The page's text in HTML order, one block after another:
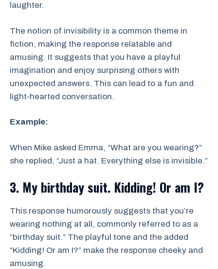
laughter.
The notion of invisibility is a common theme in
fiction, making the response relatable and
amusing. It suggests that you have a playful
imagination and enjoy surprising others with
unexpected answers. This can lead to a fun and
light-hearted conversation.
Example:
When Mike asked Emma, “What are you wearing?”
she replied, “Just a hat. Everything else is invisible.”
3. My birthday suit. Kidding! Or am I?
This response humorously suggests that you’re
wearing nothing at all, commonly referred to as a
“birthday suit.” The playful tone and the added
“Kidding! Or am I?” make the response cheeky and
amusing.